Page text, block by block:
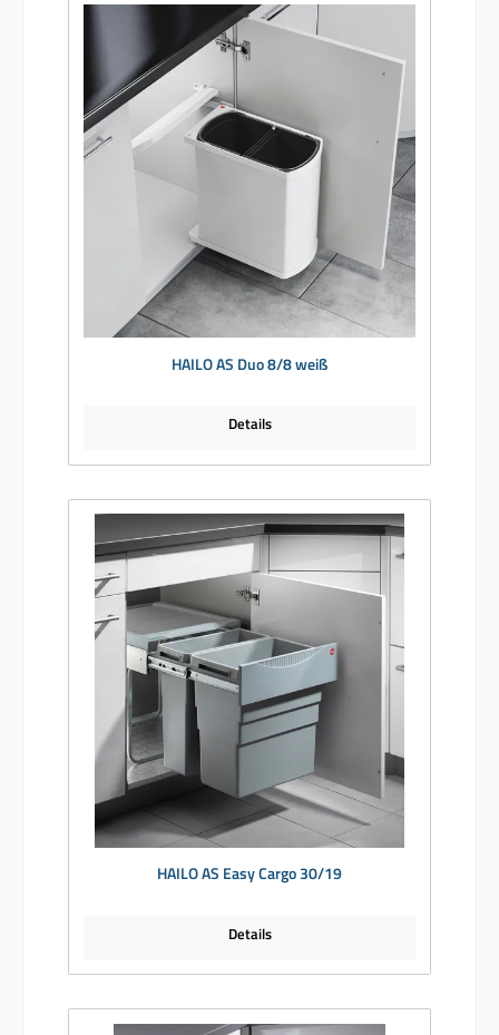
HAILO AS Duo 8/8 weiß
Details
HAILO AS Easy Cargo 30/19
Details